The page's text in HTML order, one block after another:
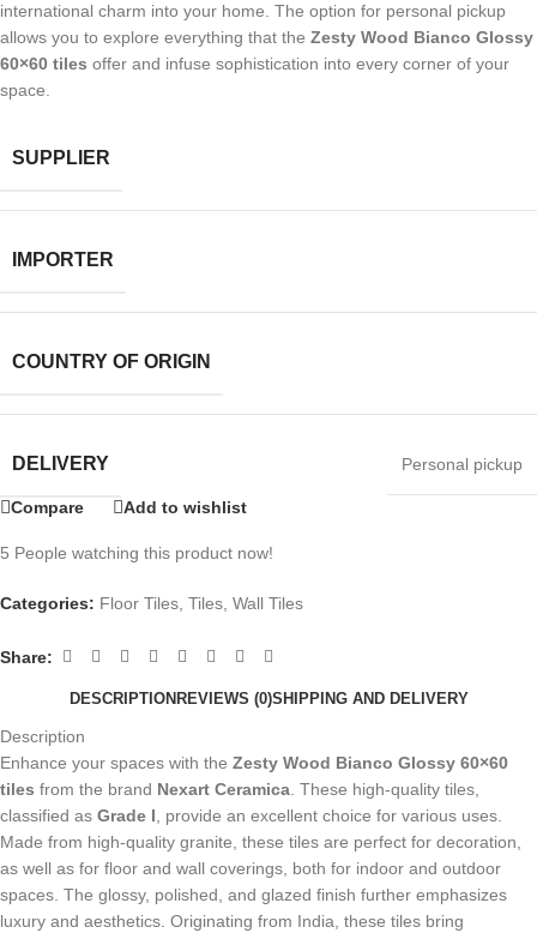
international charm into your home. The option for personal pickup
allows you to explore everything that the Zesty Wood Bianco Glossy
60×60 tiles offer and infuse sophistication into every corner of your
space.
SUPPLIER
IMPORTER
COUNTRY OF ORIGIN
DELIVERY Personal pickup
Compare Add to wishlist
5 People watching this product now!
Categories: Floor Tiles, Tiles, Wall Tiles
Share:
DESCRIPTION REVIEWS (0)SHIPPING AND DELIVERY
Description
Enhance your spaces with the Zesty Wood Bianco Glossy 60×60
tiles from the brand Nexart Ceramica. These high-quality tiles,
classified as Grade I, provide an excellent choice for various uses.
Made from high-quality granite, these tiles are perfect for decoration,
as well as for floor and wall coverings, both for indoor and outdoor
spaces. The glossy, polished, and glazed finish further emphasizes
luxury and aesthetics. Originating from India, these tiles bring